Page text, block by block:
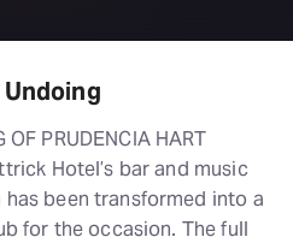
OF PRUDENCIA HART
Hotel’s bar and music
has been transformed into a
for the occasion. The full